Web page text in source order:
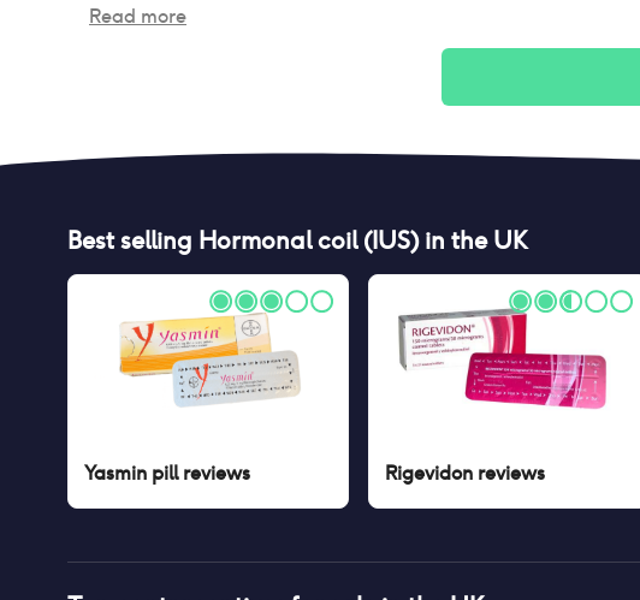
Read more
Best selling Hormonal coil (IUS)in the UK
Yasmin pillreviews Rigevidonreviews